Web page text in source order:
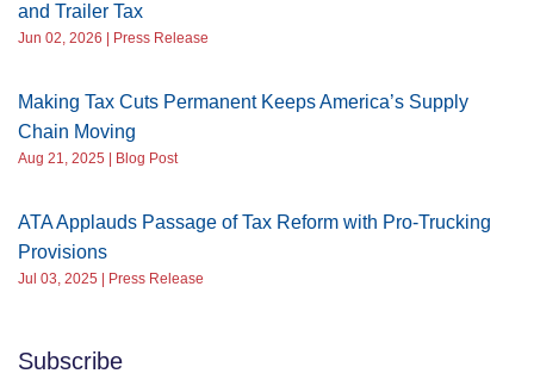
and Trailer Tax
Jun 02, 2026 | Press Release
Making Tax Cuts Permanent Keeps America’s Supply
Chain Moving
Aug 21, 2025 | Blog Post
ATA Applauds Passage of Tax Reform with Pro-Trucking
Provisions
Jul 03, 2025 | Press Release
Subscribe